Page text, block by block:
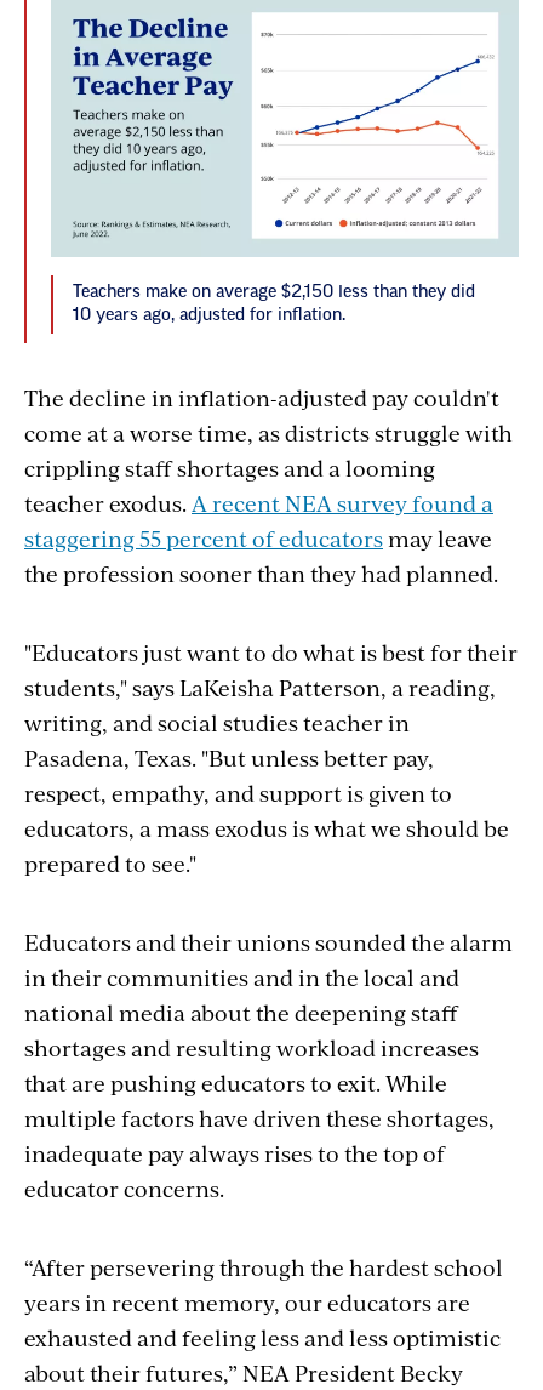
Teachers make on average $2,150 less than they did
10 years ago, adjusted for inflation.
The decline in inflation-adjusted pay couldn't
come at a worse time, as districts struggle with
crippling staff shortages and a looming
teacher exodus. A recent NEA survey found a
staggering 55 percent of educatorsmay leave
the profession sooner than they had planned.
"Educators just want to do what is best for their
students," saysLaKeisha Patterson, a reading,
writing, and social studies teacher in
Pasadena, Texas. "But unless better pay,
respect, empathy, and support is given to
educators, a mass exodus is what we should be
prepared to see."
Educators and their unions sounded the alarm
in their communities and in the local and
national media about the deepening staff
shortages and resulting workload increases
that are pushing educators to exit. While
multiple factors have driven these shortages,
inadequate pay always rises to the top of
educator concerns.
“After persevering through the hardest school
years in recent memory, our educators are
exhausted and feeling less and less optimistic
about their futures,” NEA President Becky